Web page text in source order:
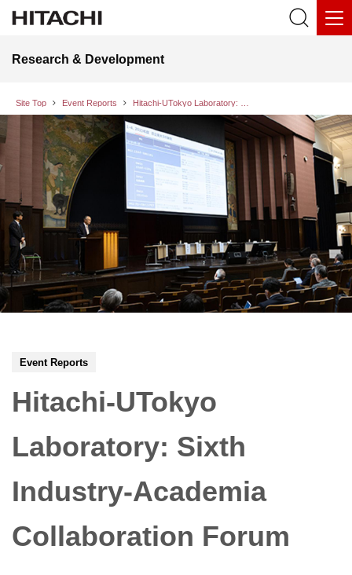
Research & Development
Site Top Event Reports
Event Reports
Hitachi-UTokyo
Laboratory: Sixth
Industry-Academia
Collaboration Forum